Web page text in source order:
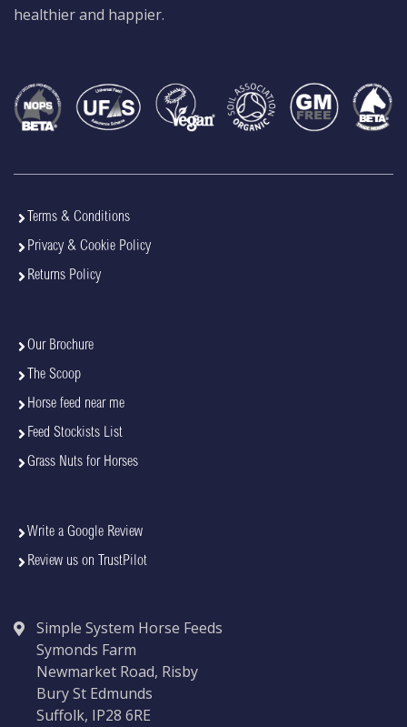
healthier and happier.
Terms & Conditions
Privacy & Cookie Policy
Returns Policy
Our Brochure
The Scoop
Horse feed near me
Feed Stockists List
Grass Nuts for Horses
Write a Google Review
Review us on TrustPilot
Simple System Horse Feeds
Symonds Farm
Newmarket Road, Risby
Bury St Edmunds
Suffolk, IP28 6RE